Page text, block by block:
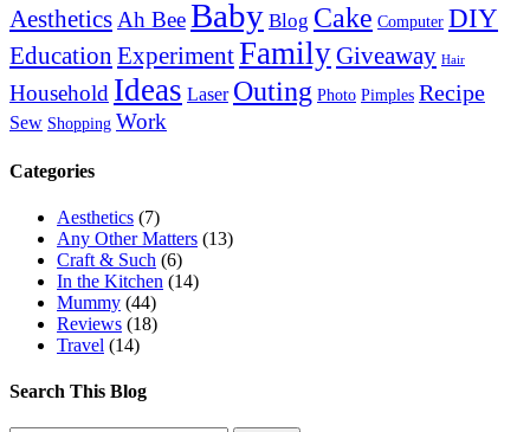
AestheticsAh BeeBaby Blog Cake Computer DIY
Education ExperimentFamilyGiveaway Hair
Household Ideas Laser Outing Photo Pimples Recipe
Sew Shopping Work
Categories
Aesthetics (7)
Any Other Matters (13)
Craft & Such (6)
In the Kitchen (14)
Mummy (44)
Reviews (18)
Travel (14)
Search This Blog